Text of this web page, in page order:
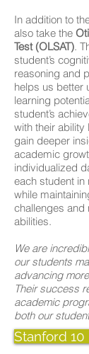
In addition to
also take the
Test (OLSAT).
student’s
reasoning and
helps us better
learning
student’s
with their ability
gain deeper
academic
individualized
each student in
while
challenges and
abilities.
We are
our students
advancing
Their success
academic
both our
Stanford 10